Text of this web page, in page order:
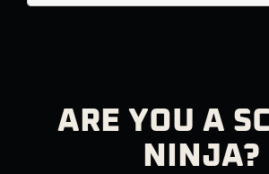
ARE YOU A
NINJA?